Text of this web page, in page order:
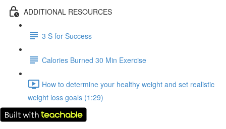
ADDITIONAL RESOURCES
3 S for Success
Calories Burned 30 Min Exercise
How to determine your healthy weight and set realistic
weight loss goals (1:29)